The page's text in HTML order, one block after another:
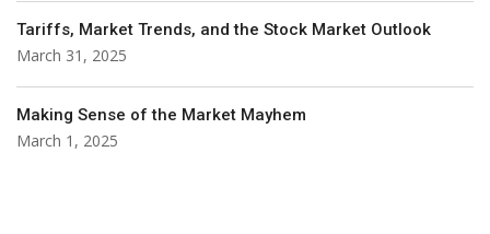
Tariffs, Market Trends, and the Stock Market Outlook
March 31, 2025
Making Sense of the Market Mayhem
March 1, 2025